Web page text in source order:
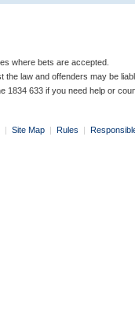
where bets are accepted.
law and offenders may be
1834 633 if you need help or
| Site Map | Rules |